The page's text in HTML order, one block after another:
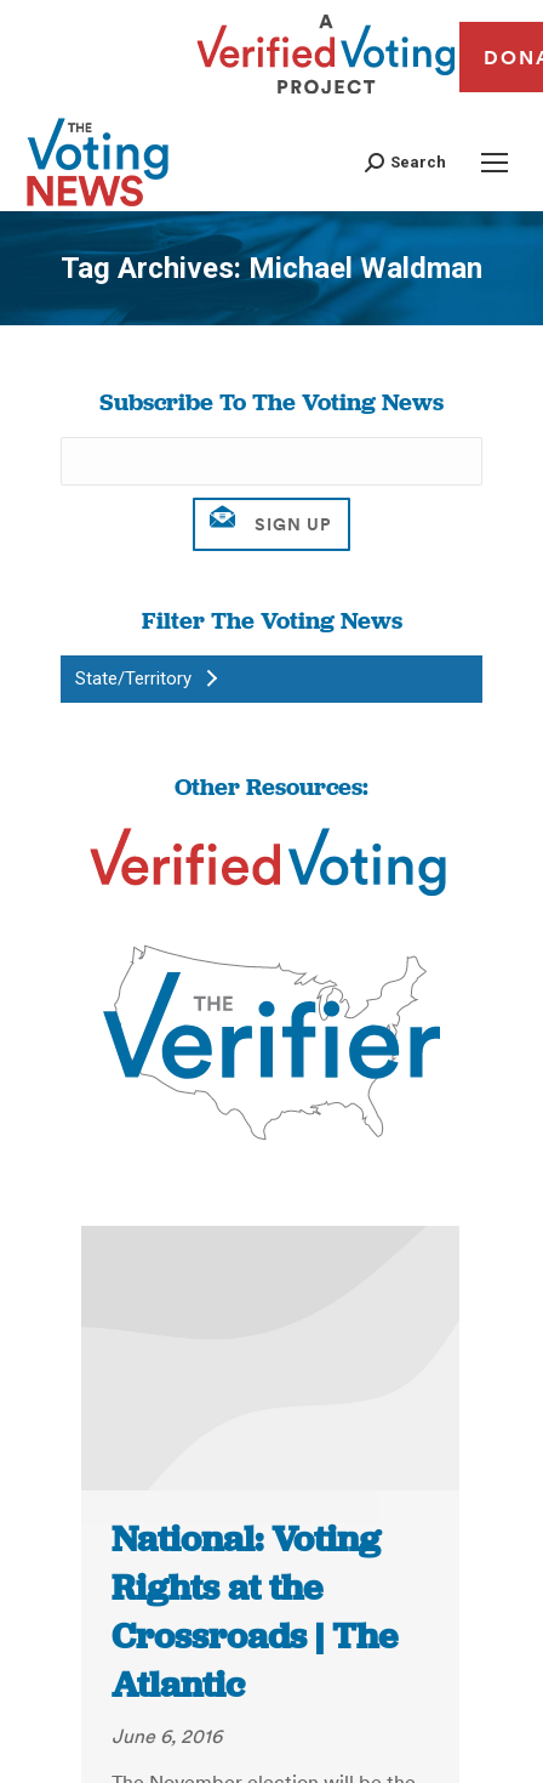
Search
Tag Archives:Michael Waldman
You are here:
Subscribe To The Voting News
Filter The Voting News
State/Territory
Other Resources:
National: Voting
Rights at the
Crossroads | The
Atlantic
June 6, 2016